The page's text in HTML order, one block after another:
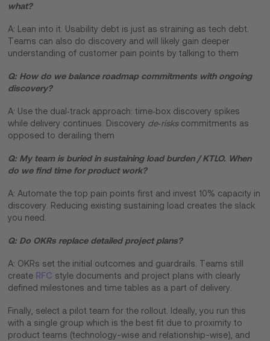
what?
A: Lean into it. Usability debt is just as straining as tech debt.
Teams can also do discovery and will likely gain deeper
understanding of customer pain points by talking to them
Q: How do we balance roadmap commitments with ongoing
discovery?
A: Use the dual‑track approach: time‑box discovery spikes
while delivery continues. Discovery de‑riskscommitments as
opposed to derailing them
Q: My team is buried in sustaining load burden / KTLO. When
do we find time for product work?
A: Automate the top pain points first and invest 10% capacity in
discovery. Reducing existing sustaining load creates the slack
you need.
Q: Do OKRs replace detailed project plans?
A: OKRs set the initial outcomes and guardrails. Teams still
create RFC style documents and project plans with clearly
defined milestones and time tables as a part of delivery.
Finally, select a pilot team for the rollout. Ideally, you run this
with a single group which is the best fit due to proximity to
product teams (technology-wise and relationship-wise), and